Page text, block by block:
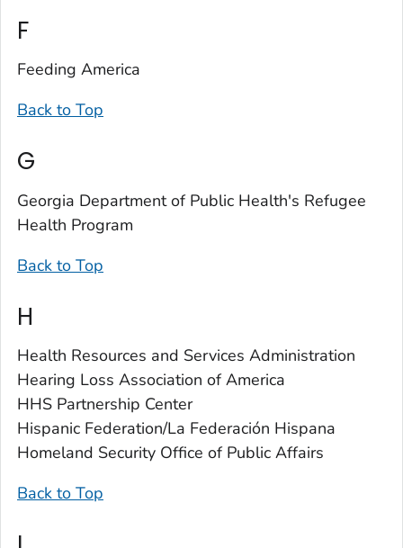
F
Feeding America
Back to Top
G
Georgia Department of Public Health's Refugee
Health Program
Back to Top
H
Health Resources and Services Administration
Hearing Loss Association of America
HHS Partnership Center
Hispanic Federation/La Federación Hispana
Homeland Security Office of Public Affairs
Back to Top